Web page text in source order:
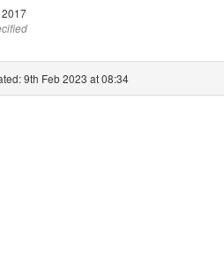
9th Feb 2023 at 08:34